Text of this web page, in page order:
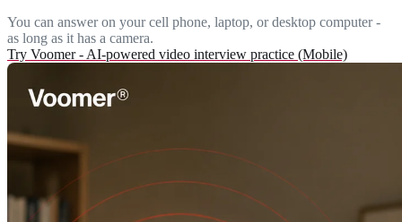
You can answer on your cell phone, laptop, or desktop computer -
as long as it has a camera.
Try Voomer - AI-powered video interview practice (Mobile)